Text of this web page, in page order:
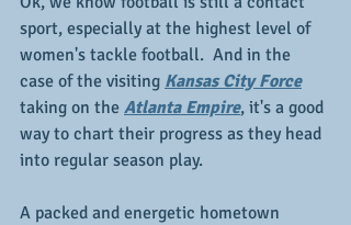
sport, especially at the highest level of
women's tackle football.  And in the
case of the visiting Kansas City Force
taking on the Atlanta Empire, it's a good
way to chart their progress as they head
into regular season play.
A packed and energetic hometown